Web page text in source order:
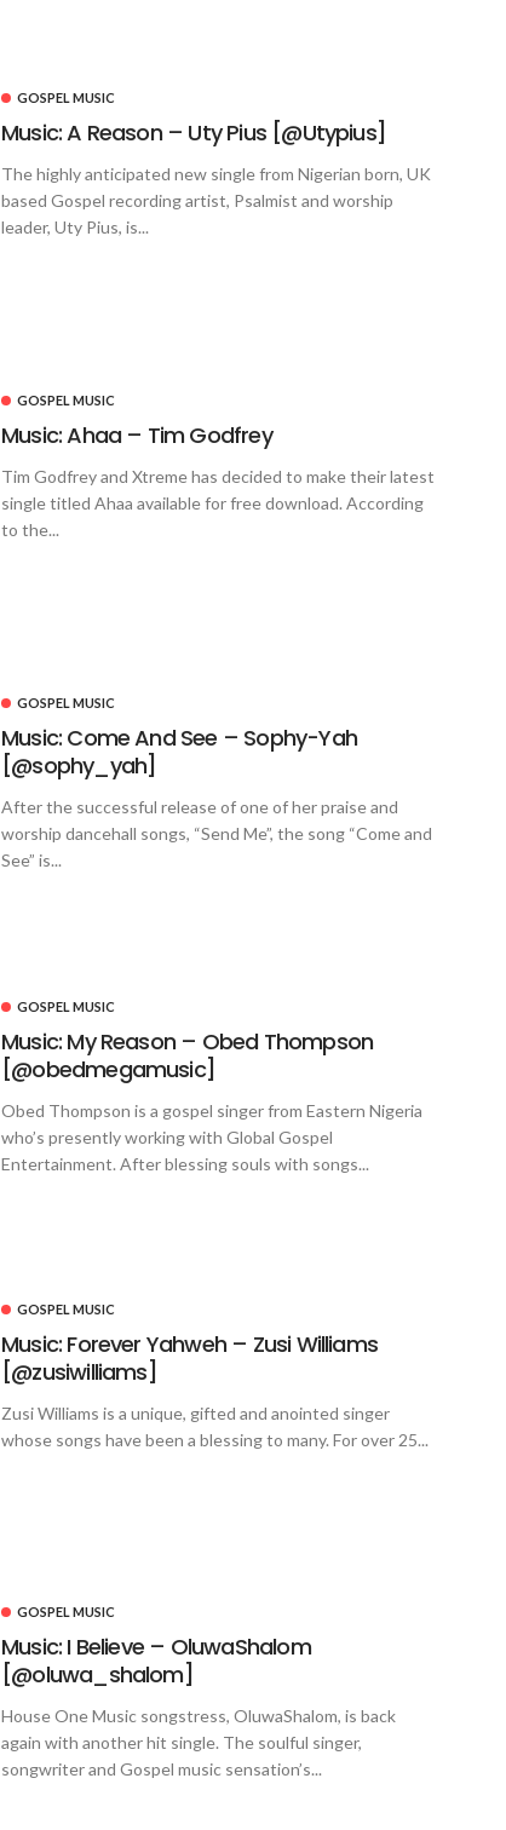
GOSPEL MUSIC
Music: A Reason – Uty Pius [@Utypius]
The highly anticipated new single from Nigerian born, UK
based Gospel recording artist, Psalmist and worship
leader, Uty Pius, is...
GOSPEL MUSIC
Music: Ahaa – Tim Godfrey
Tim Godfrey and Xtreme has decided to make their latest
single titled Ahaa available for free download. According
to the...
GOSPEL MUSIC
Music: Come And See – Sophy-Yah
[@sophy_yah]
After the successful release of one of her praise and
worship dancehall songs, “Send Me”, the song “Come and
See” is...
GOSPEL MUSIC
Music: My Reason – Obed Thompson
[@obedmegamusic]
Obed Thompson is a gospel singer from Eastern Nigeria
who’s presently working with Global Gospel
Entertainment. After blessing souls with songs...
GOSPEL MUSIC
Music: Forever Yahweh – Zusi Williams
[@zusiwilliams]
Zusi Williams is a unique, gifted and anointed singer
whose songs have been a blessing to many. For over 25...
GOSPEL MUSIC
Music: I Believe – OluwaShalom
[@oluwa_shalom]
House One Music songstress, OluwaShalom, is back
again with another hit single. The soulful singer,
songwriter and Gospel music sensation’s...